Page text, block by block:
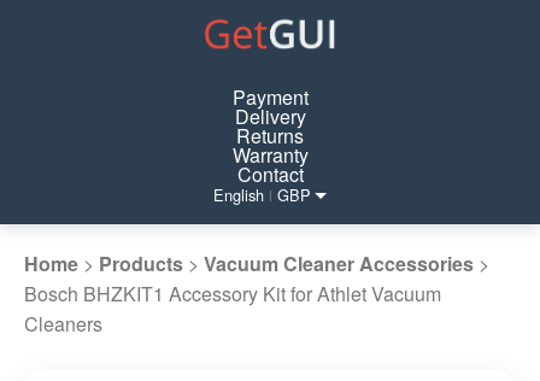
Payment
Delivery
Returns
Warranty
Contact
English | GBP
Home > Products > Vacuum Cleaner Accessories >
Bosch BHZKIT1 Accessory Kit for Athlet Vacuum
Cleaners